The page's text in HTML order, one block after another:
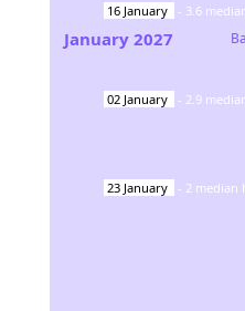
16 January - 3.6
02 January - 2.9
23 January - 2 median
January 2027